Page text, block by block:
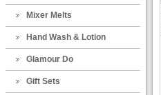
Mixer Melts
Hand Wash & Lotion
Glamour Do
Gift Sets